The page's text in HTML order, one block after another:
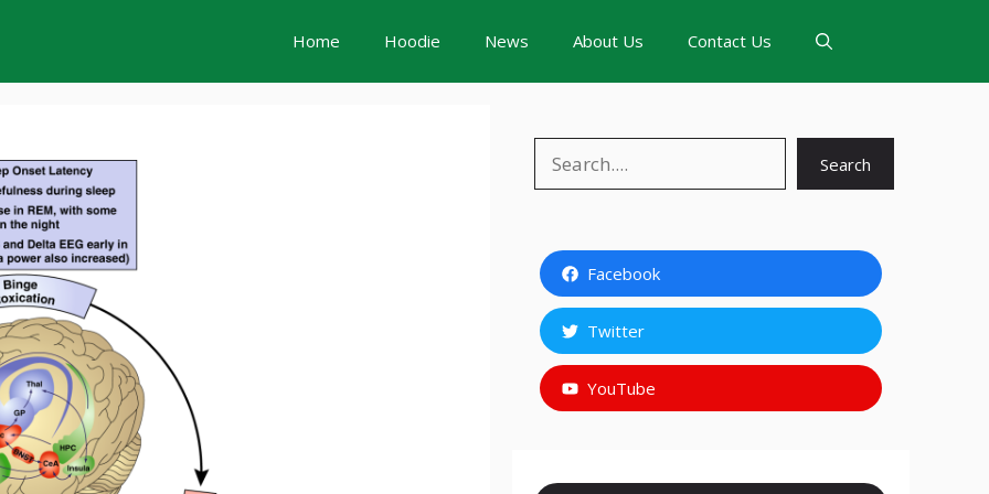
Home Hoodie News About Us Contact Us
Search
Facebook
Twitter
YouTube